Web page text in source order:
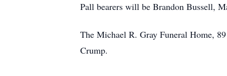
Pall bearers will be Brandon Bussell,
The Michael R. Gray Funeral Home,
Crump.